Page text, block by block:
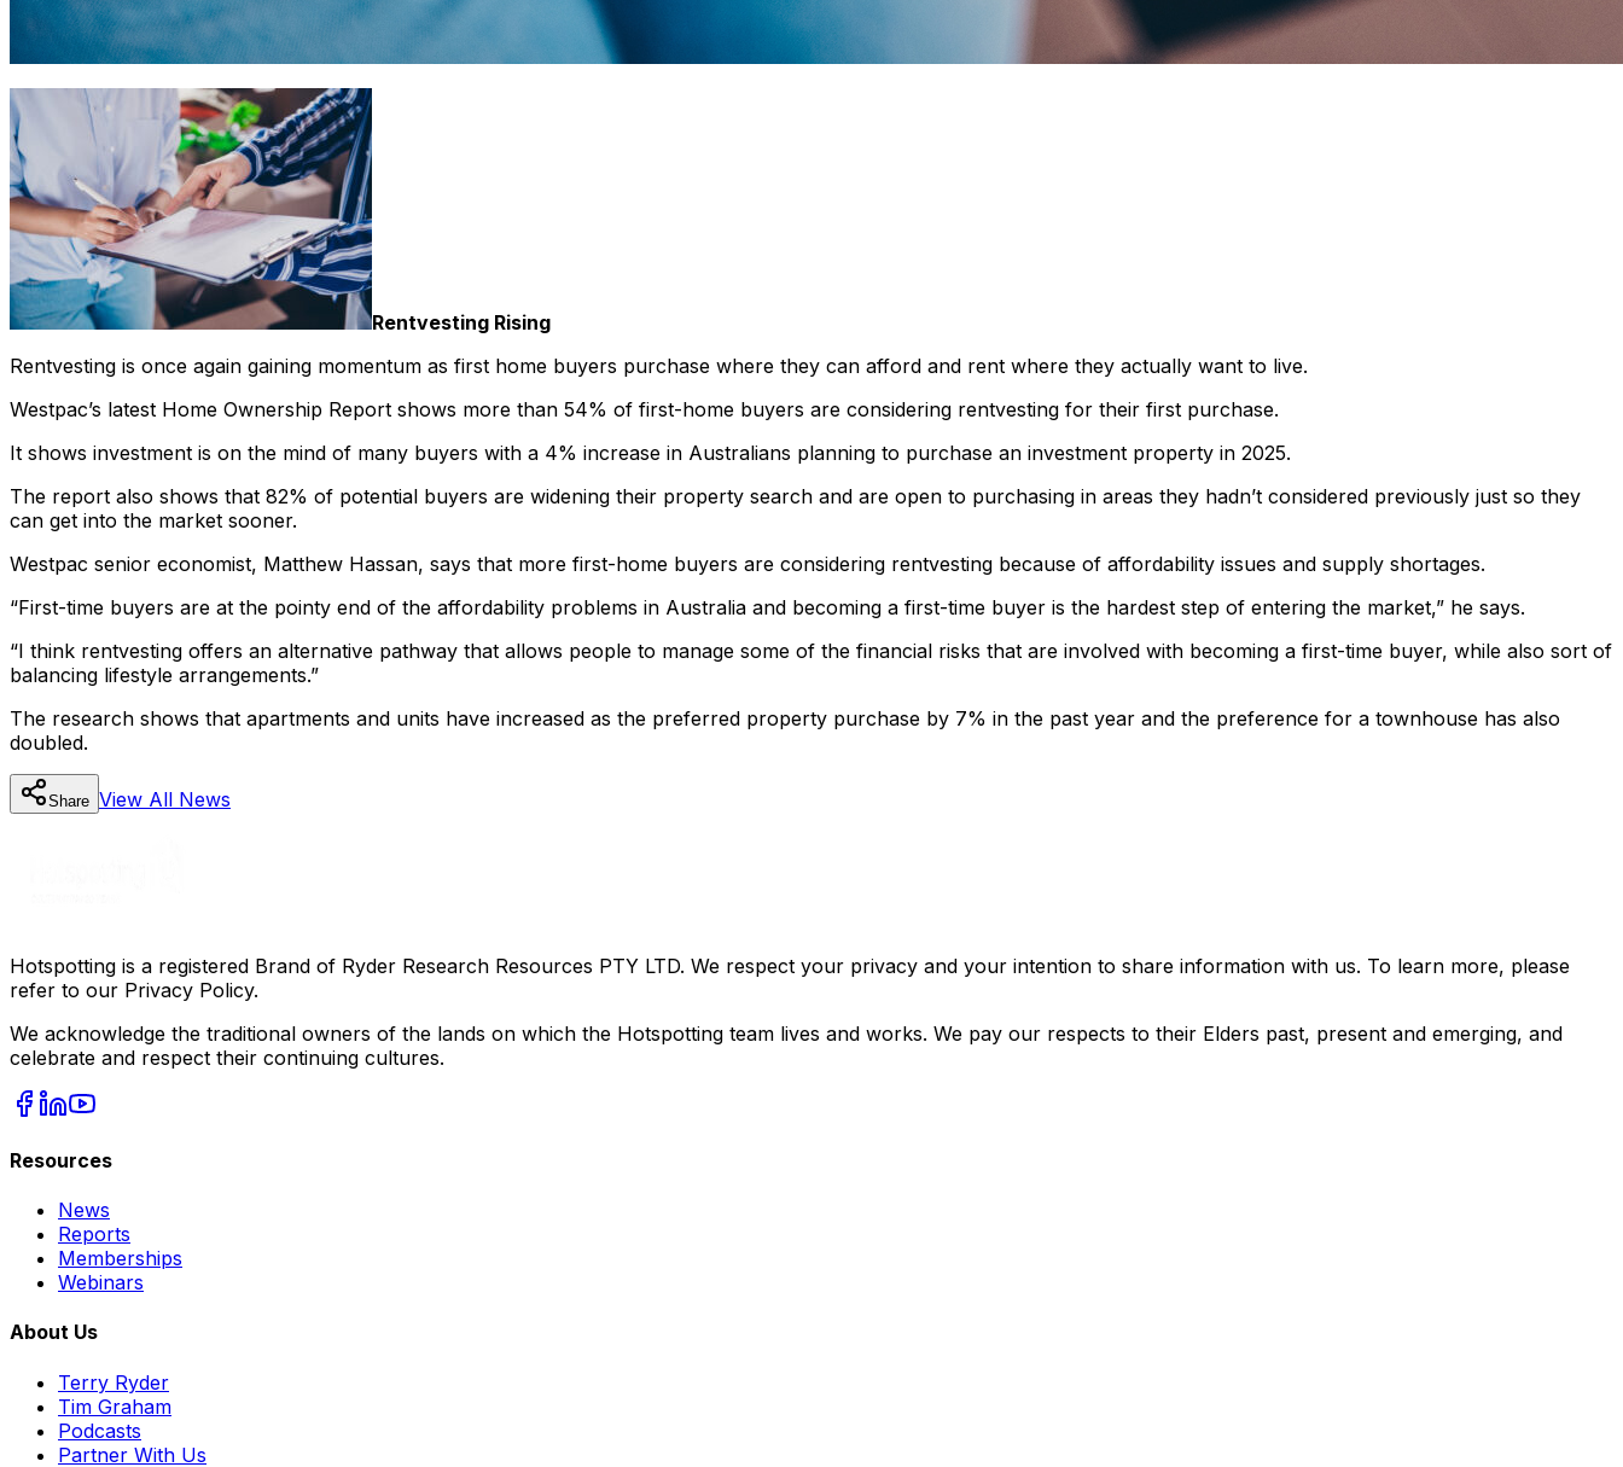
Rentvesting Rising
Rentvesting is once again gaining momentum as first home buyers purchase where they can afford and rent where they actually want to live.
Westpac’s latest Home Ownership Report shows more than 54% of first-home buyers are considering rentvesting for their first purchase.
It shows investment is on the mind of many buyers with a 4% increase in Australians planning to purchase an investment property in 2025.
The report also shows that 82% of potential buyers are widening their property search and are open to purchasing in areas they hadn’t considered previously just so they
can get into the market sooner.
Westpac senior economist, Matthew Hassan, says that more first-home buyers are considering rentvesting because of affordability issues and supply shortages.
“First-time buyers are at the pointy end of the affordability problems in Australia and becoming a first-time buyer is the hardest step of entering the market,” he says.
“I think rentvesting offers an alternative pathway that allows people to manage some of the financial risks that are involved with becoming a first-time buyer, while also sort of
balancing lifestyle arrangements.”
The research shows that apartments and units have increased as the preferred property purchase by 7% in the past year and the preference for a townhouse has also
doubled.
Share View All News
Hotspotting is a registered Brand of Ryder Research Resources PTY LTD. We respect your privacy and your intention to share information with us. To learn more, please
refer to our Privacy Policy.
We acknowledge the traditional owners of the lands on which the Hotspotting team lives and works. We pay our respects to their Elders past, present and emerging, and
celebrate and respect their continuing cultures.
Resources
News
Reports
Memberships
Webinars
About Us
Terry Ryder
Tim Graham
Podcasts
Partner With Us